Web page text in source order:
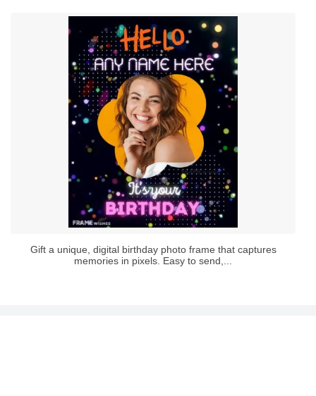
Gift a unique, digital birthday photo frame that captures
memories in pixels. Easy to send,...